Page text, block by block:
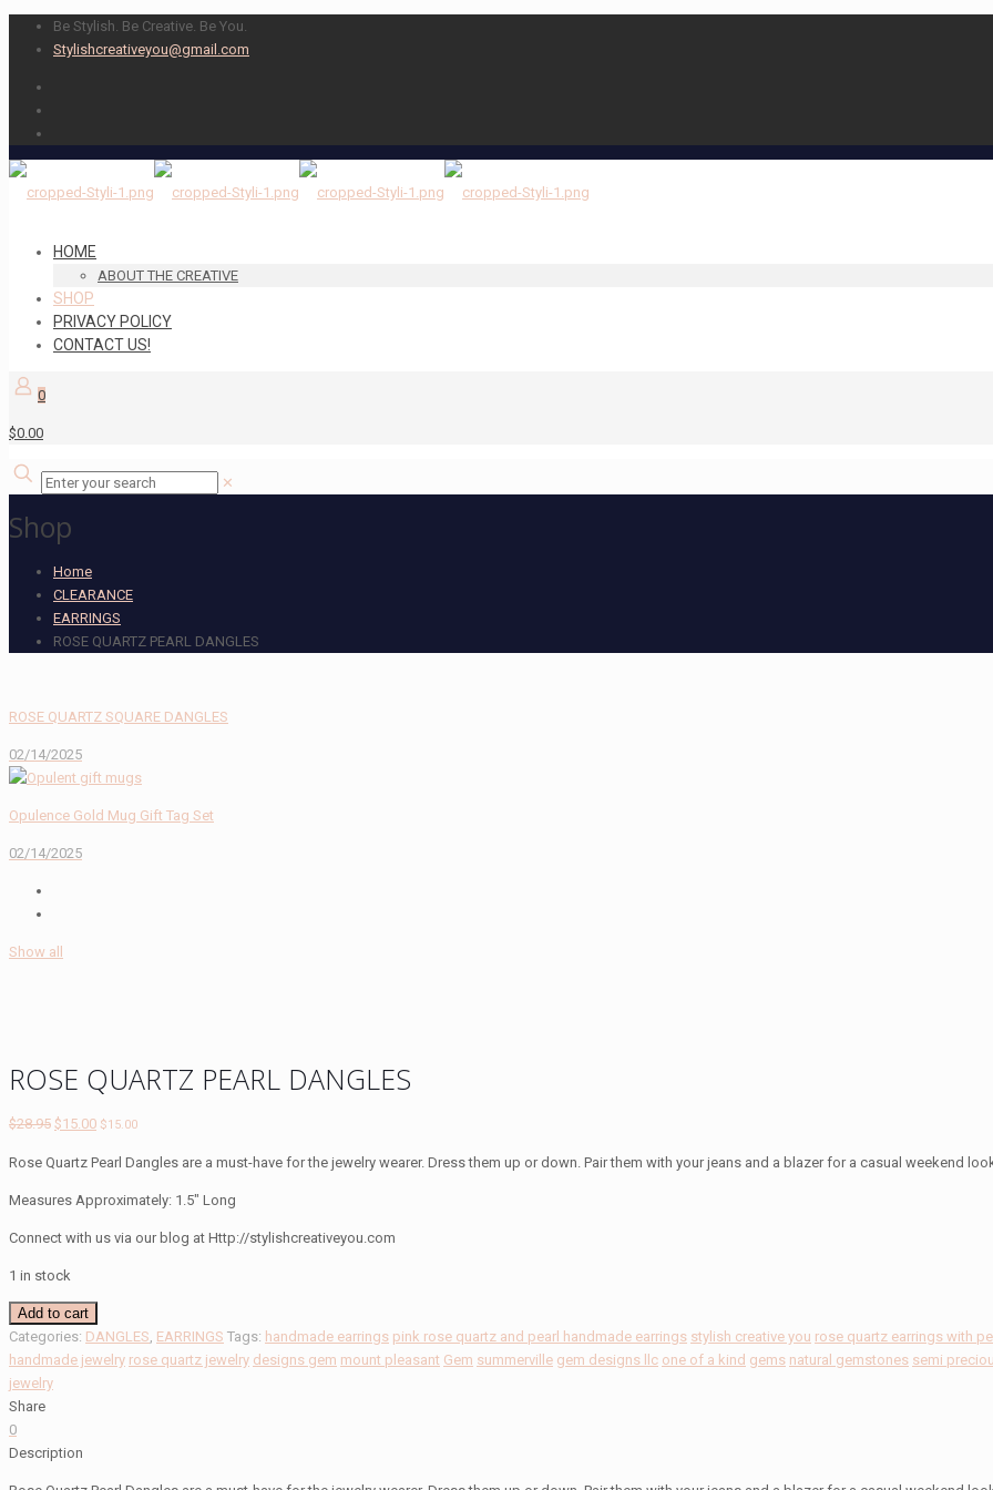
Be Stylish. Be Creative. Be You.
Stylishcreativeyou@gmail.com
HOME
ABOUT THE CREATIVE
SHOP
PRIVACY POLICY
CONTACT US!
0
$0.00
✕
Shop
Home
CLEARANCE
EARRINGS
ROSE QUARTZ PEARL DANGLES
ROSE QUARTZ SQUARE DANGLES
02/14/2025
Opulence Gold Mug Gift Tag Set
02/14/2025
Show all
ROSE QUARTZ PEARL DANGLES
$28.95 Original
was:
$28.95.
$15.00Current
is:
$15.00.
$15.00
Rose Quartz Pearl Dangles are a must-have for the jewelry wearer. Dress them up or down. Pair them with your jeans and a blazer for a casual weekend
Measures Approximately: 1.5″ Long
Connect with us via our blog at Http://stylishcreativeyou.com
1 in stock
ROSE
QUARTZ
PEARL
DANGLES
quantity
Add to cart
Categories: DANGLES, EARRINGS Tags: handmade earrings pink rose quartz and pearl handmade earrings stylish creative you rose quartz earrings with
handmade jewelry rose quartz jewelry designs gem mount pleasant Gem summerville gem designs llc one of a kind gems natural gemstones semi
jewelry
Share
0
Description